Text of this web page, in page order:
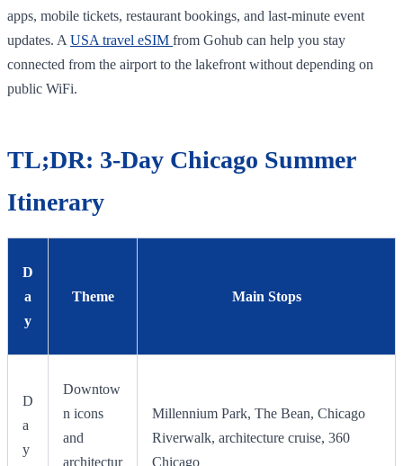
apps, mobile tickets, restaurant bookings, and last-minute event
updates. A USA travel eSIM from Gohub can help you stay
connected from the airport to the lakefront without depending on
public WiFi.
TL;DR: 3-Day Chicago Summer
Itinerary
D
a
y
Theme Main Stops
D
a
y
Downtow
n icons
and
architectur
Millennium Park, The Bean, Chicago
Riverwalk, architecture cruise, 360
Chicago